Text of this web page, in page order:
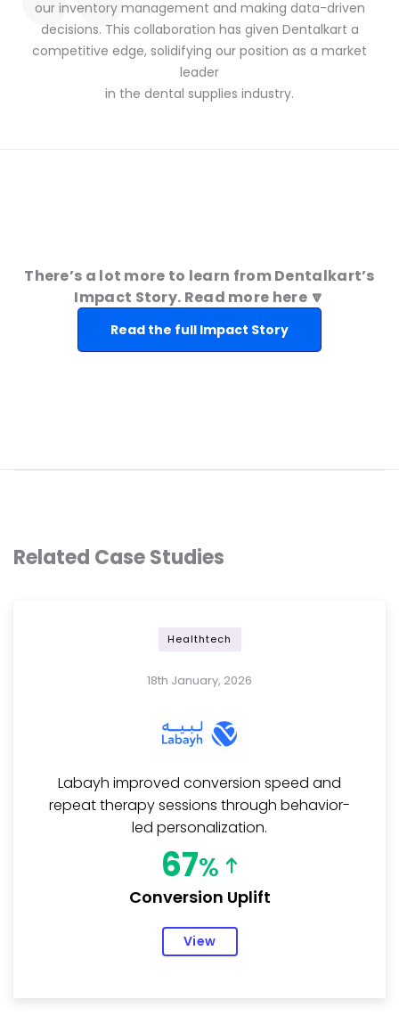
our inventory management and making data-driven
decisions. This collaboration has given Dentalkart a
competitive edge, solidifying our position as a market
leader
in the dental supplies industry.
There’s a lot more to learn from Dentalkart’s
Impact Story. Read more here 🔽
Read the full Impact Story
Related Case Studies
Healthtech
18th January, 2026
Labayh improved conversion speed and
repeat therapy sessions through behavior-
led personalization.
67%
Conversion Uplift
View